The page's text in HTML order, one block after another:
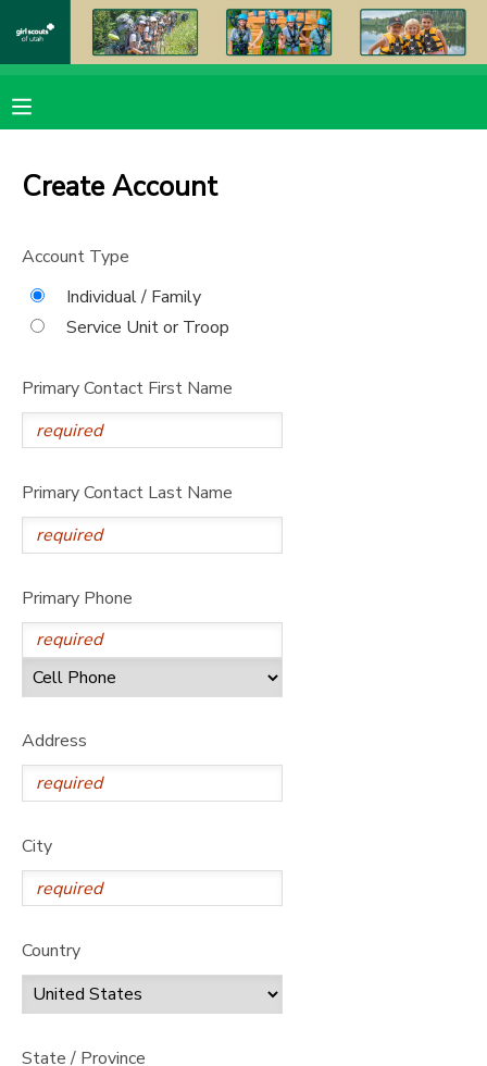
Create Account
Account Type
Individual / Family
Service Unit or Troop
Primary Contact First Name
Primary Contact Last Name
Primary Phone
Address
City
Country
State / Province
MY ACCOUNT
FINANCES
DOCUMENT CENTER
MESSAGE CENTER
PHOTO GALLERY